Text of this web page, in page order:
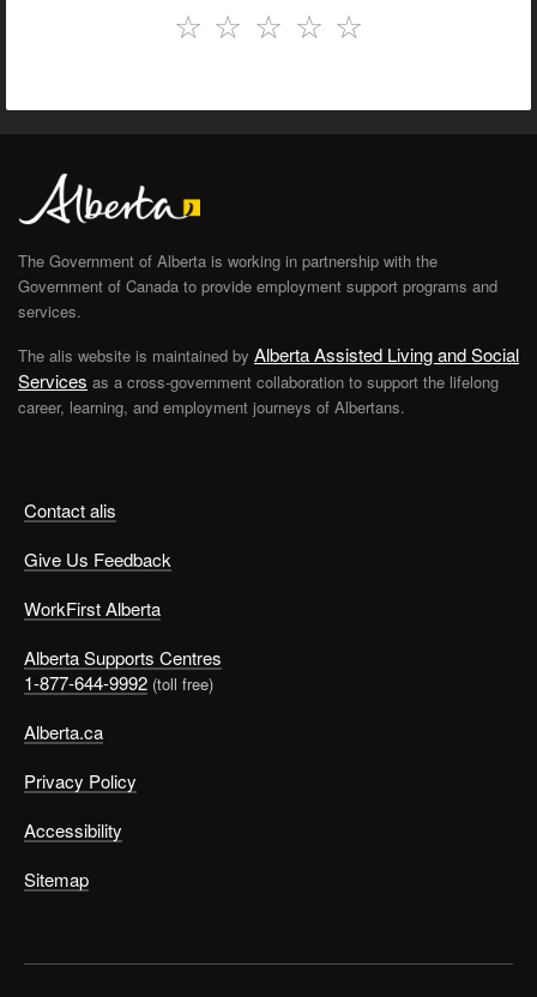
☆
☆
☆
☆
☆
Contact alis
Give Us Feedback
WorkFirst Alberta
Alberta Supports Centres
1-877-644-9992 (toll free)
Alberta.ca
Privacy Policy
Accessibility
Sitemap
The Government of Alberta is working in partnership with the
Government of Canada to provide employment support programs and
services.
The alis website is maintained by Alberta Assisted Living and Social
Services as a cross-government collaboration to support the lifelong
career, learning, and employment journeys of Albertans.